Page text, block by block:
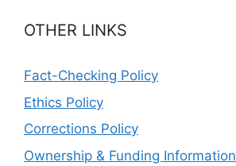
OTHER LINKS
Fact-Checking Policy
Ethics Policy
Corrections Policy
Ownership & Funding Information